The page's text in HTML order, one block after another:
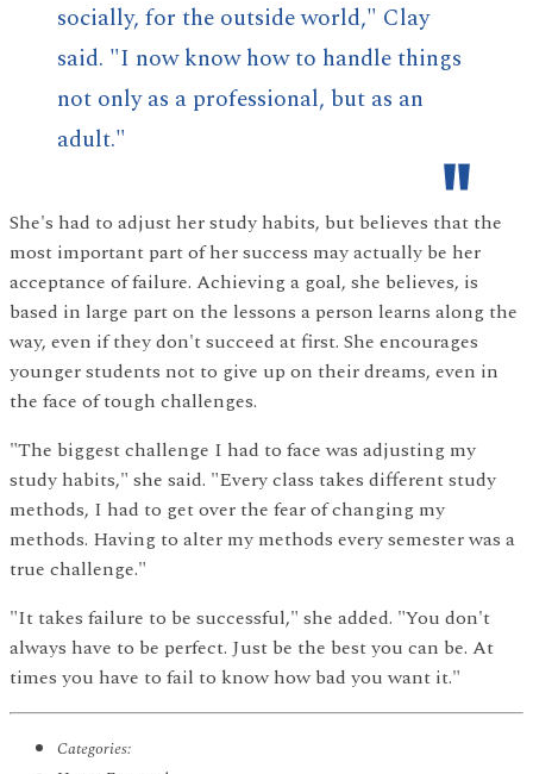
socially, for the outside world," Clay
said. "I now know how to handle things
not only as a professional, but as an
adult."
She's had to adjust her study habits, but believes that the
most important part of her success may actually be her
acceptance of failure. Achieving a goal, she believes, is
based in large part on the lessons a person learns along the
way, even if they don't succeed at first. She encourages
younger students not to give up on their dreams, even in
the face of tough challenges.
"The biggest challenge I had to face was adjusting my
study habits," she said. "Every class takes different study
methods, I had to get over the fear of changing my
methods. Having to alter my methods every semester was a
true challenge."
"It takes failure to be successful," she added. "You don't
always have to be perfect. Just be the best you can be. At
times you have to fail to know how bad you want it."
Categories: